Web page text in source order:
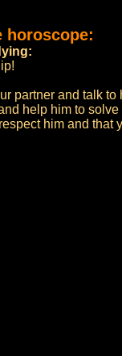
horoscope:
partner and talk to
help him to solve
him and that